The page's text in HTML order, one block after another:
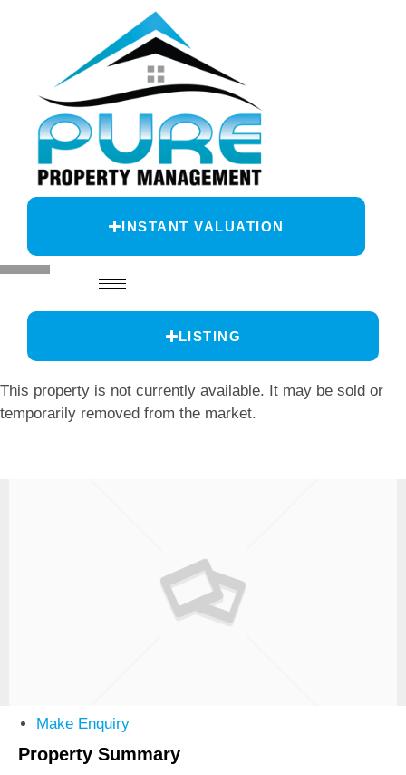
INSTANT VALUATION
LISTING
This property is not currently available. It may be sold or
temporarily removed from the market.
Make Enquiry
Property Summary